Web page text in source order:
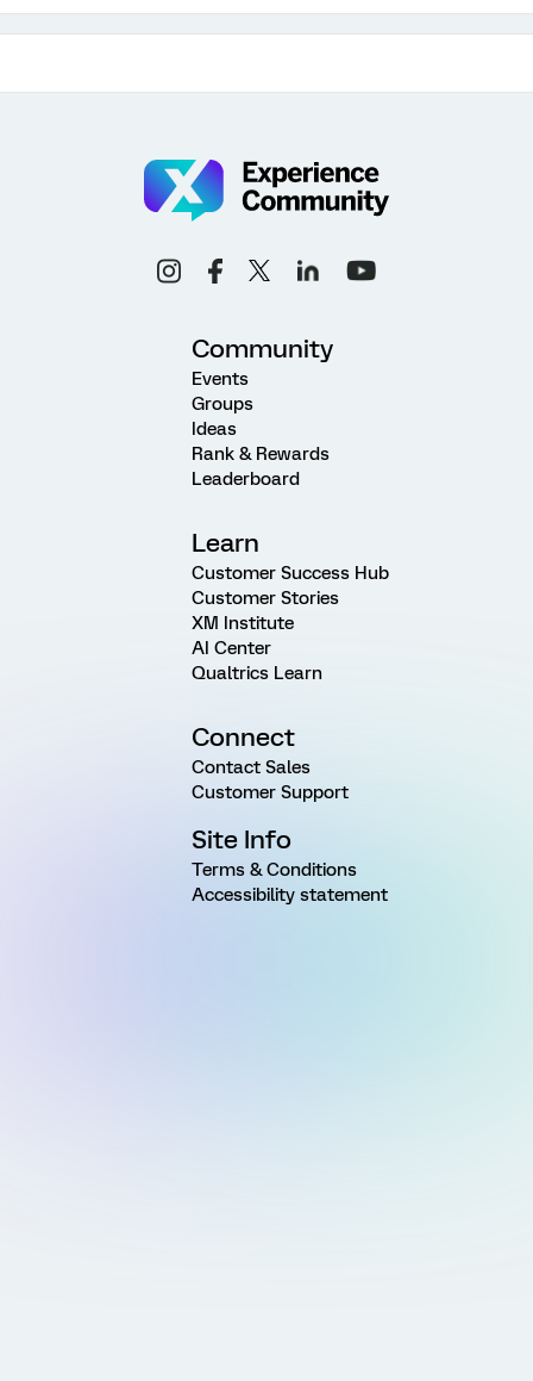
Community
Events
Groups
Ideas
Rank & Rewards
Leaderboard
Learn
Customer Success Hub
Customer Stories
XM Institute
AI Center
Qualtrics Learn
Connect
Contact Sales
Customer Support
Site Info
Terms & Conditions
Accessibility statement